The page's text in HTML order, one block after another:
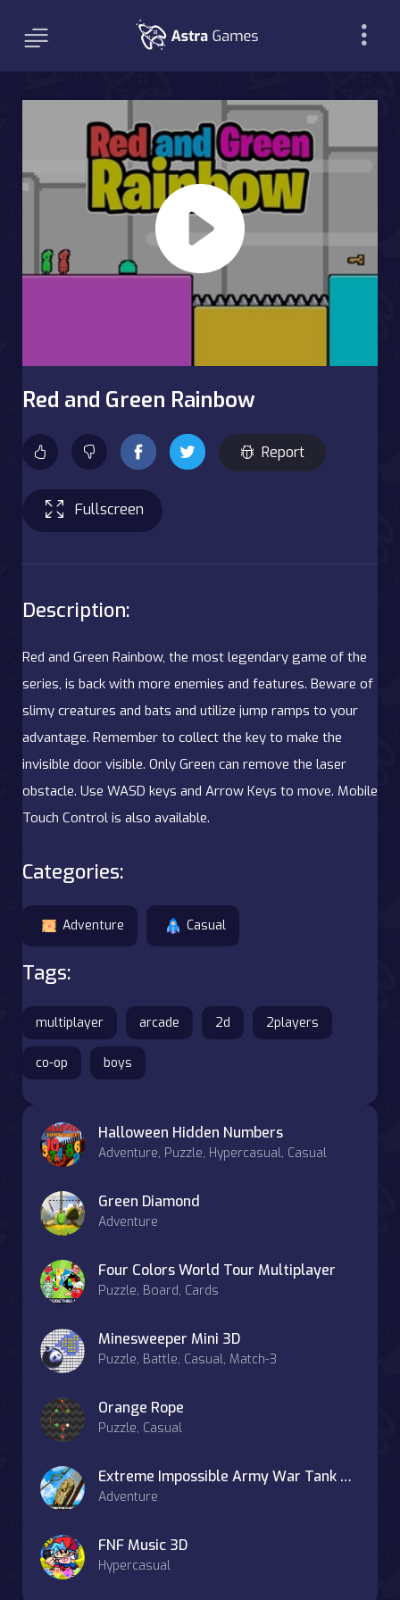
Red and Green Rainbow
Report
Fullscreen
Description:
Red and Green Rainbow, the most legendary game of the
series, is back with more enemies and features. Beware of
slimy creatures and bats and utilize jump ramps to your
advantage. Remember to collect the key to make the
invisible door visible. Only Green can remove the laser
obstacle. Use WASD keys and Arrow Keys to move. Mobile
Touch Control is also available.
Categories:
Adventure Casual
Tags:
multiplayer arcade 2d 2players
co-op boys
Halloween Hidden Numbers
Adventure, Puzzle, Hypercasual, Casual
Green Diamond
Adventure
Four Colors World Tour Multiplayer
Puzzle, Board, Cards
Minesweeper Mini 3D
Puzzle, Battle, Casual, Match-3
Orange Rope
Puzzle, Casual
Extreme Impossible Army War Tank Parking
Adventure
FNF Music 3D
Hypercasual